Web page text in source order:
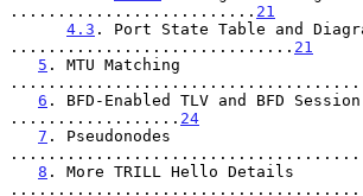
.......................... 21
4.3 . Port State Table and
.............................. 21
5 . MTU Matching
6 . BFD-Enabled TLV and BFD
.................. 24
7 . Pseudonodes
8 . More TRILL Hello Details